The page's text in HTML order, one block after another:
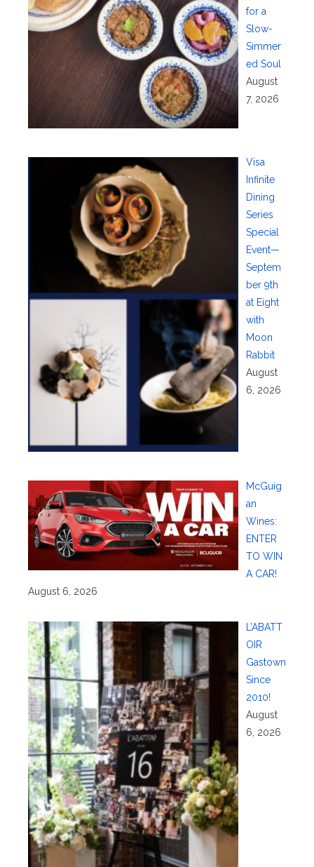
for a
Slow-
Simmer
ed Soul
August
7, 2026
Visa
Infinite
Dining
Series
Special
Event—
Septem
ber 9th
at Eight
with
Moon
Rabbit
August
6, 2026
McGuig
an
Wines:
ENTER
TO WIN
A CAR!
August 6, 2026
L’ABATT
OIR
Gastown
Since
2010!
August
6, 2026